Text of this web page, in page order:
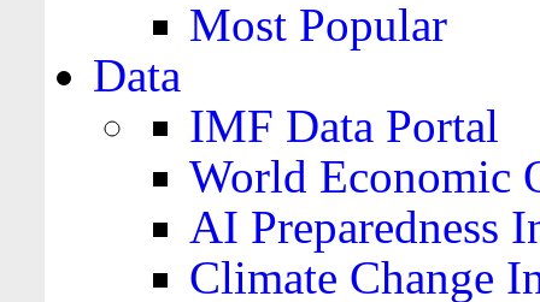
Most Popular
Data
IMF Data Portal
World Economic
AI Preparedness
Climate Change